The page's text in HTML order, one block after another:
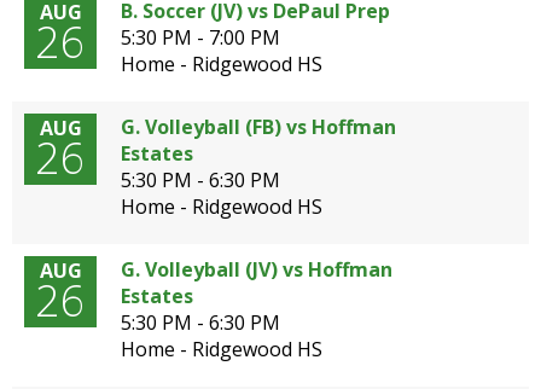
AUG
26
B. Soccer (JV) vs DePaul Prep
5:30 PM - 7:00 PM
Home - Ridgewood HS
AUG
26
G. Volleyball (FB) vs Hoffman
Estates
5:30 PM - 6:30 PM
Home - Ridgewood HS
AUG
26
G. Volleyball (JV) vs Hoffman
Estates
5:30 PM - 6:30 PM
Home - Ridgewood HS